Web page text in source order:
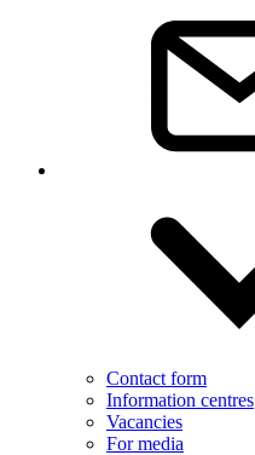
Contact form
Information centres
Vacancies
For media